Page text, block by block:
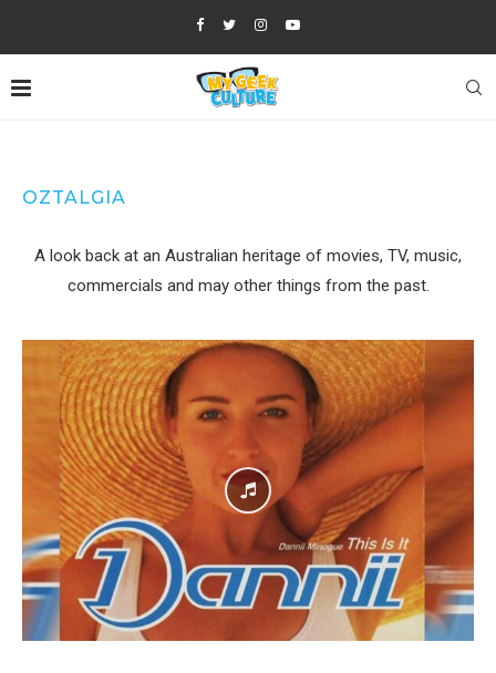
OZTALGIA
A look back at an Australian heritage of movies, TV, music,
commercials and may other things from the past.